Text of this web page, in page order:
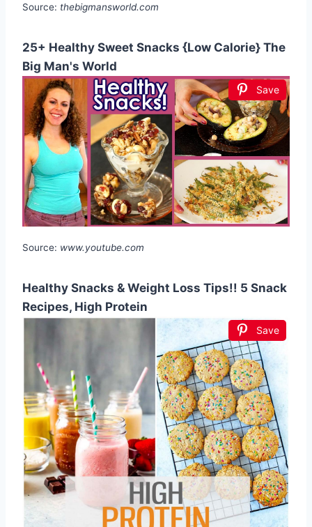
Source: thebigmansworld.com
25+ Healthy Sweet Snacks {Low Calorie} The
Big Man's World
Save
Source: www.youtube.com
Healthy Snacks & Weight Loss Tips!! 5 Snack
Recipes, High Protein
Save